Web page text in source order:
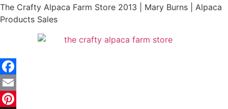
The Crafty Alpaca Farm Store 2013 | Mary Burns | Alpaca
Products Sales
Facebook
Email